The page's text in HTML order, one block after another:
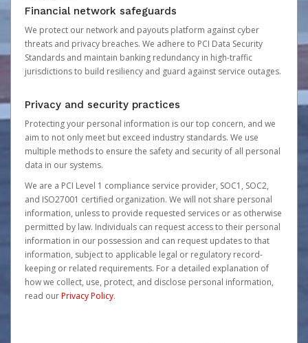
Financial network safeguards
We protect our network and payouts platform against cyber
threats and privacy breaches. We adhere to PCI Data Security
Standards and maintain banking redundancy in high-traffic
jurisdictions to build resiliency and guard against service outages.
Privacy and security practices
Protecting your personal information is our top concern, and we
aim to not only meet but exceed industry standards. We use
multiple methods to ensure the safety and security of all personal
data in our systems.
We are a PCI Level 1 compliance service provider, SOC1, SOC2,
and ISO27001 certified organization. We will not share personal
information, unless to provide requested services or as otherwise
permitted by law. Individuals can request access to their personal
information in our possession and can request updates to that
information, subject to applicable legal or regulatory record-
keeping or related requirements. For a detailed explanation of
how we collect, use, protect, and disclose personal information,
read ourPrivacy Policy.